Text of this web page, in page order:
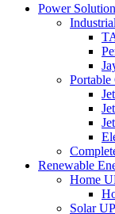
Power
Portable
Renewable
Home
Solar